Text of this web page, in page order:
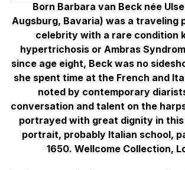
Born Barbara van Beck née
Augsburg, Bavaria) was a traveling
celebrity with a rare condition
hypertrichosis or Ambras
since age eight, Beck was no
she spent time at the French and
noted by contemporary
conversation and talent on the
portrayed with great dignity in
portrait, probably Italian school,
1650. Wellcome Collection,